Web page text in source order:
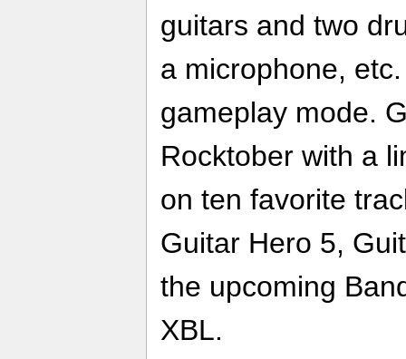
guitars and two
a microphone,
gameplay mode.
Rocktober with a
on ten favorite
Guitar Hero 5,
the upcoming
XBL.